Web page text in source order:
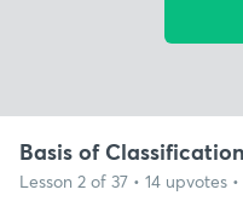
Basis of
Lesson 2 of 37 • 14 upvotes •